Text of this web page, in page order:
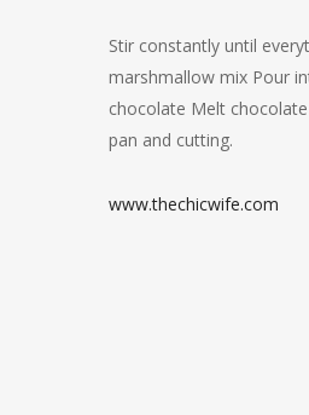
Stir constantly until
marshmallow mix Pour
chocolate Melt
pan and cutting.
www.thechicwife.com